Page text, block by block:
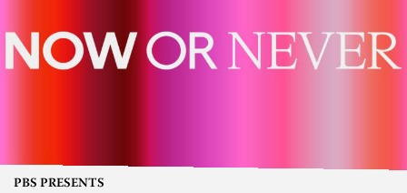
PBS PRESENTS